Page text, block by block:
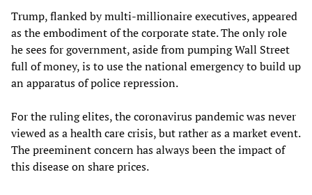
Trump, flanked by multi-millionaire executives, appeared
as the embodiment of the corporate state. The only role
he sees for government, aside from pumping Wall Street
full of money, is to use the national emergency to build up
an apparatus of police repression.
For the ruling elites, the coronavirus pandemic was never
viewed as a health care crisis, but rather as a market event.
The preeminent concern has always been the impact of
this disease on share prices.